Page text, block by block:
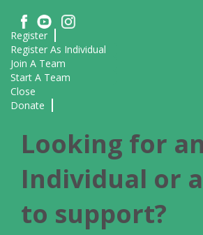
Register
Register As Individual
Join A Team
Start A Team
Close
Donate
Looking for an
Individual or
to support?